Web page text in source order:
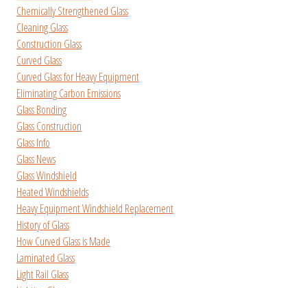
Chemically Strengthened Glass
Cleaning Glass
Construction Glass
Curved Glass
Curved Glass for Heavy Equipment
Eliminating Carbon Emissions
Glass Bonding
Glass Construction
Glass Info
Glass News
Glass Windshield
Heated Windshields
Heavy Equipment Windshield Replacement
History of Glass
How Curved Glass is Made
Laminated Glass
Light Rail Glass